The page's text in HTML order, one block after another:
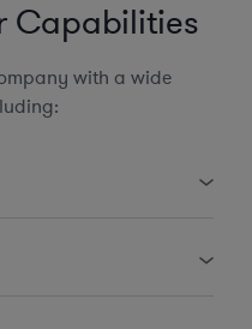
Capabilities
with a wide